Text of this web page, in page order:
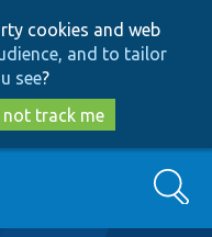
cookies and web
and to tailor
see?
not track me
Search